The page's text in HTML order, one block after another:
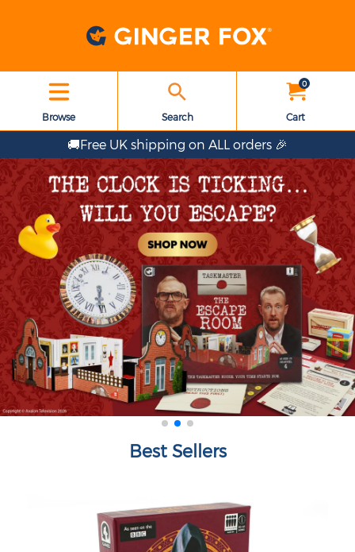
Browse Search
0
Cart
🚚Free UK shipping on ALL orders 🎉
Best Sellers